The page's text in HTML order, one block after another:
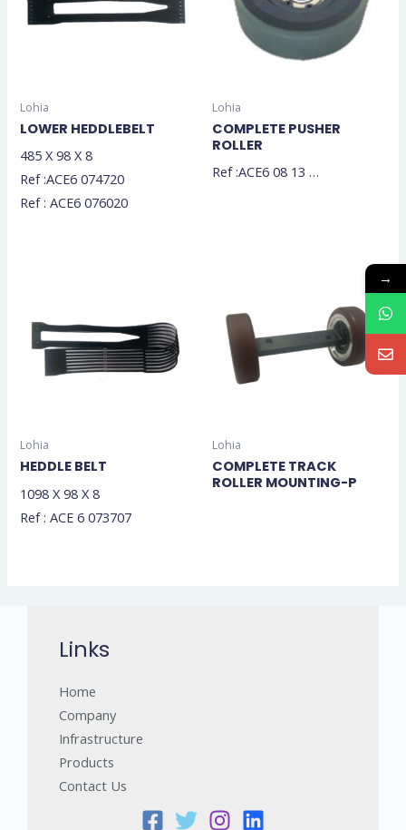
Lohia
LOWER HEDDLEBELT
485 X 98 X 8
Ref :ACE6 074720
Ref : ACE6 076020
Lohia
COMPLETE PUSHER
ROLLER
Ref :ACE6 08 13 …
Lohia
HEDDLE BELT
1098 X 98 X 8
Ref : ACE 6 073707
Lohia
COMPLETE TRACK
ROLLER MOUNTING-P
Links
Home
Company
Infrastructure
Products
Contact Us
→